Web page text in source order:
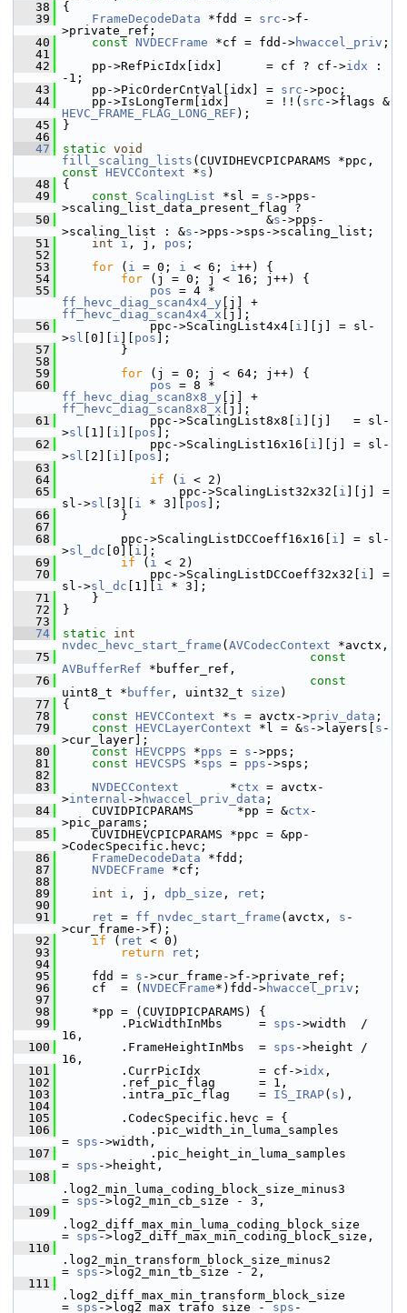
   38
{
   39
FrameDecodeData *fdd = src ->f-
>private_ref;
   40
const NVDECFrame *cf = fdd->hwaccel_priv ;
   41
   42
pp->RefPicIdx[idx]      = cf ? cf->idx :
-1;
   43
pp->PicOrderCntVal[idx] = src ->poc;
   44
pp->IsLongTerm[idx]     = !!( src
HEVC_FRAME_FLAG_LONG_REF );
   45
}
   46
   47
static void
fill_scaling_lists
const
HEVCContext *s )
   48
{
   49
const ScalingList *sl = s ->pps-
>scaling_list_data_present_flag ?
   50
&s ->pps-
>scaling_list : &s ->pps->sps->scaling_list;
   51
int i , j, pos ;
   52
   53
for ( i = 0; i < 6; i++) {
   54
for (j = 0; j < 16; j++) {
   55
pos
ff_hevc_diag_scan4x4_y
ff_hevc_diag_scan4x4_x [j];
   56
ppc->ScalingList4x4[ i ][j] = sl-
>sl [0][ i pos ];
   57
}
   58
   59
for (j = 0; j < 64; j++) {
   60
pos
ff_hevc_diag_scan8x8_y
ff_hevc_diag_scan8x8_x [j];
   61
ppc->ScalingList8x8[ i ][j]   = sl-
>sl [1][ i pos ];
   62
ppc->ScalingList16x16[ i ][j] = sl-
>sl [2][ i pos ];
   63
   64
if ( i < 2)
   65
ppc->ScalingList32x32[ i ][j] =
sl->sl [3][ i * 3][ pos ];
   66
}
   67
   68
ppc->ScalingListDCCoeff16x16[ i ] = sl-
>sl_dc [0][ i ];
   69
if ( i < 2)
   70
ppc->ScalingListDCCoeff32x32[ i ] =
sl->sl_dc [1][ i * 3];
   71
}
   72
}
   73
   74
static
int
nvdec_hevc_start_frame ( AVCodecContext *avctx,
   75
const
AVBufferRef *buffer_ref,
   76
const
uint8_t * buffer , uint32_t size )
   77
{
   78
const HEVCContext *s = avctx->priv_data ;
   79
const HEVCLayerContext *l = &s ->layers[ s -
>cur_layer];
   80
const HEVCPPS *pps = s ->pps;
   81
const HEVCSPS *sps = pps ->sps;
   82
   83
NVDECContext
       *
ctx = avctx-
>internal ->hwaccel_priv_data ;
   84
CUVIDPICPARAMS      *pp = &ctx -
>pic_params;
   85
CUVIDHEVCPICPARAMS *ppc = &pp-
>CodecSpecific.hevc;
   86
FrameDecodeData *fdd;
   87
NVDECFrame *cf;
   88
   89
int i , j, dpb_size , ret ;
   90
   91
ret = ff_nvdec_start_frame (avctx, s -
>cur_frame->f);
   92
if ( ret < 0)
   93
return ret ;
   94
   95
fdd = s ->cur_frame->f->private_ref;
   96
cf  = ( NVDECFrame*)fdd->hwaccel_priv ;
   97
   98
*pp = (CUVIDPICPARAMS) {
   99
.PicWidthInMbs     = sps ->width  /
16,
  100
.FrameHeightInMbs  = sps ->height /
16,
  101
.CurrPicIdx        = cf->idx ,
  102
.ref_pic_flag      = 1,
  103
.intra_pic_flag    = IS_IRAP( s ),
  104
  105
.CodecSpecific.hevc = {
  106
.pic_width_in_luma_samples
= sps ->width,
  107
.pic_height_in_luma_samples
= sps ->height,
  108
.log2_min_luma_coding_block_size_minus3
= sps ->log2_min_cb_size - 3,
  109
.log2_diff_max_min_luma_coding_block_size
= sps ->log2_diff_max_min_coding_block_size,
  110
.log2_min_transform_block_size_minus2
= sps ->log2_min_tb_size - 2,
  111
.log2_diff_max_min_transform_block_size
= sps ->log2_max_trafo_size - sps -